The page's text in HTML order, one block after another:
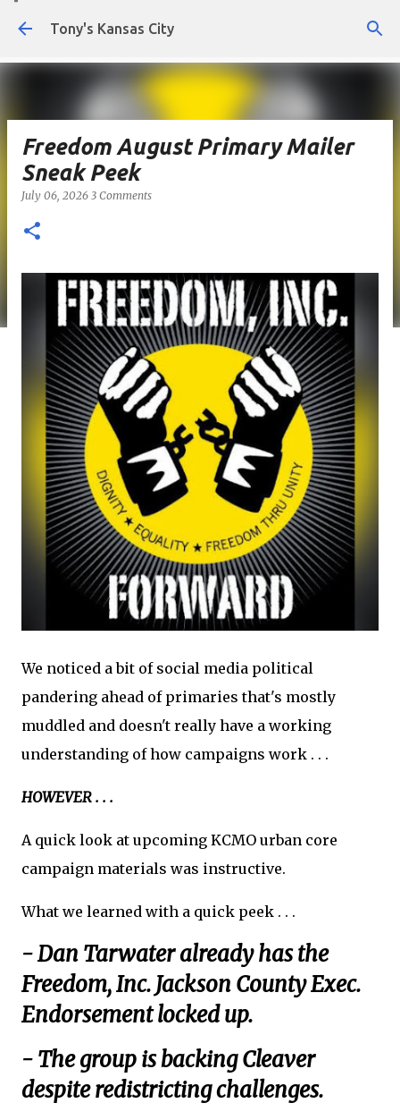
Skip to main content
Tony's Kansas City
Freedom August Primary Mailer
Sneak Peek
July 06, 2026 3 Comments
We noticed a bit of social media political
pandering ahead of primaries that's mostly
muddled and doesn't really have a working
understanding of how campaigns work . . .
HOWEVER . . .
A quick look at upcoming KCMO urban core
campaign materials was instructive.
What we learned with a quick peek . . .
- Dan Tarwater already has the
Freedom, Inc. Jackson County Exec.
Endorsement locked up.
- The group is backing Cleaver
despite redistricting challenges.